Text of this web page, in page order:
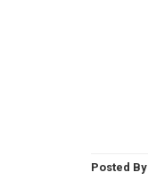
Posted By